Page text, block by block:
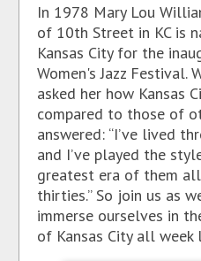
In 1978 Mary Lou
of 10th Street in KC is
Kansas City for the
Women's Jazz Festival.
asked her how Kansas
compared to those of
answered: “I’ve lived
and I’ve played the
greatest era of them
thirties.” So join us as
immerse ourselves in
of Kansas City all week